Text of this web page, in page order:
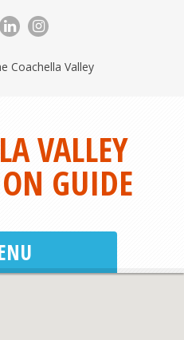
Coachella Valley
VALLEY
GUIDE